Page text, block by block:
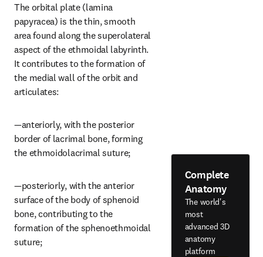
The orbital plate (lamina
papyracea) is the thin, smooth
area found along the superolateral
aspect of the ethmoidal labyrinth.
It contributes to the formation of
the medial wall of the orbit and
articulates:
—anteriorly, with the posterior
border of lacrimal bone, forming
the ethmoidolacrimal suture;
—posteriorly, with the anterior
surface of the body of sphenoid
bone, contributing to the
formation of the sphenoethmoidal
suture;
Complete
Anatomy
The world's
most
advanced 3D
anatomy
platform